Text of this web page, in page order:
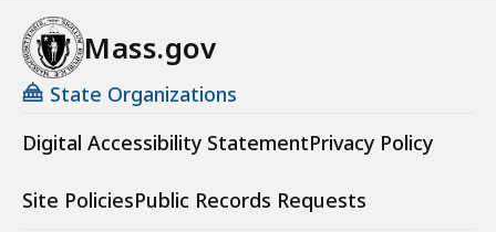
Mass.gov
State Organizations
Digital Accessibility StatementPrivacy Policy
Site PoliciesPublic Records Requests